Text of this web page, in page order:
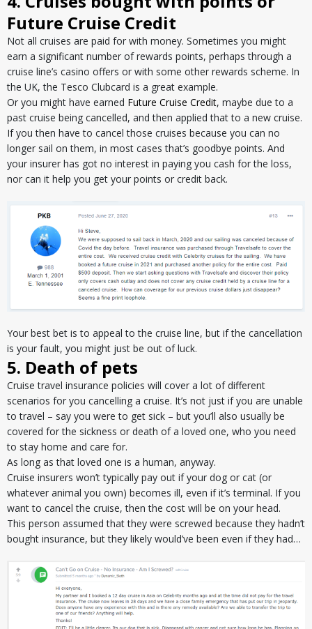
Future Cruise Credit
Not all cruises are paid for with money. Sometimes you might
earn a significant number of rewards points, perhaps through a
cruise line’s casino offers or with some other rewards scheme. In
the UK, the Tesco Clubcard is a great example.
Or you might have earned Future Cruise Credit, maybe due to a
past cruise being cancelled, and then applied that to a new cruise.
If you then have to cancel those cruises because you can no
longer sail on them, in most cases that’s goodbye points. And
your insurer has got no interest in paying you cash for the loss,
nor can it help you get your points or credit back.
Your best bet is to appeal to the cruise line, but if the cancellation
is your fault, you might just be out of luck.
5. Death of pets
Cruise travel insurance policies will cover a lot of different
scenarios for you cancelling a cruise. It’s not just if you are unable
to travel – say you were to get sick – but you’ll also usually be
covered for the sickness or death of a loved one, who you need
to stay home and care for.
As long as that loved one is a human, anyway.
Cruise insurers won’t typically pay out if your dog or cat (or
whatever animal you own) becomes ill, even if it’s terminal. If you
want to cancel the cruise, then the cost will be on your head.
This person assumed that they were screwed because they hadn’t
bought insurance, but they likely would’ve been even if they had…